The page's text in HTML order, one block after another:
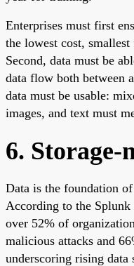
Enterprises must first
the lowest cost,
Second, data must be
data flow both between
data must be usable:
images, and text must
6. Storage-
Data is the foundation
According to the
over 52% of
malicious attacks and
underscoring rising data